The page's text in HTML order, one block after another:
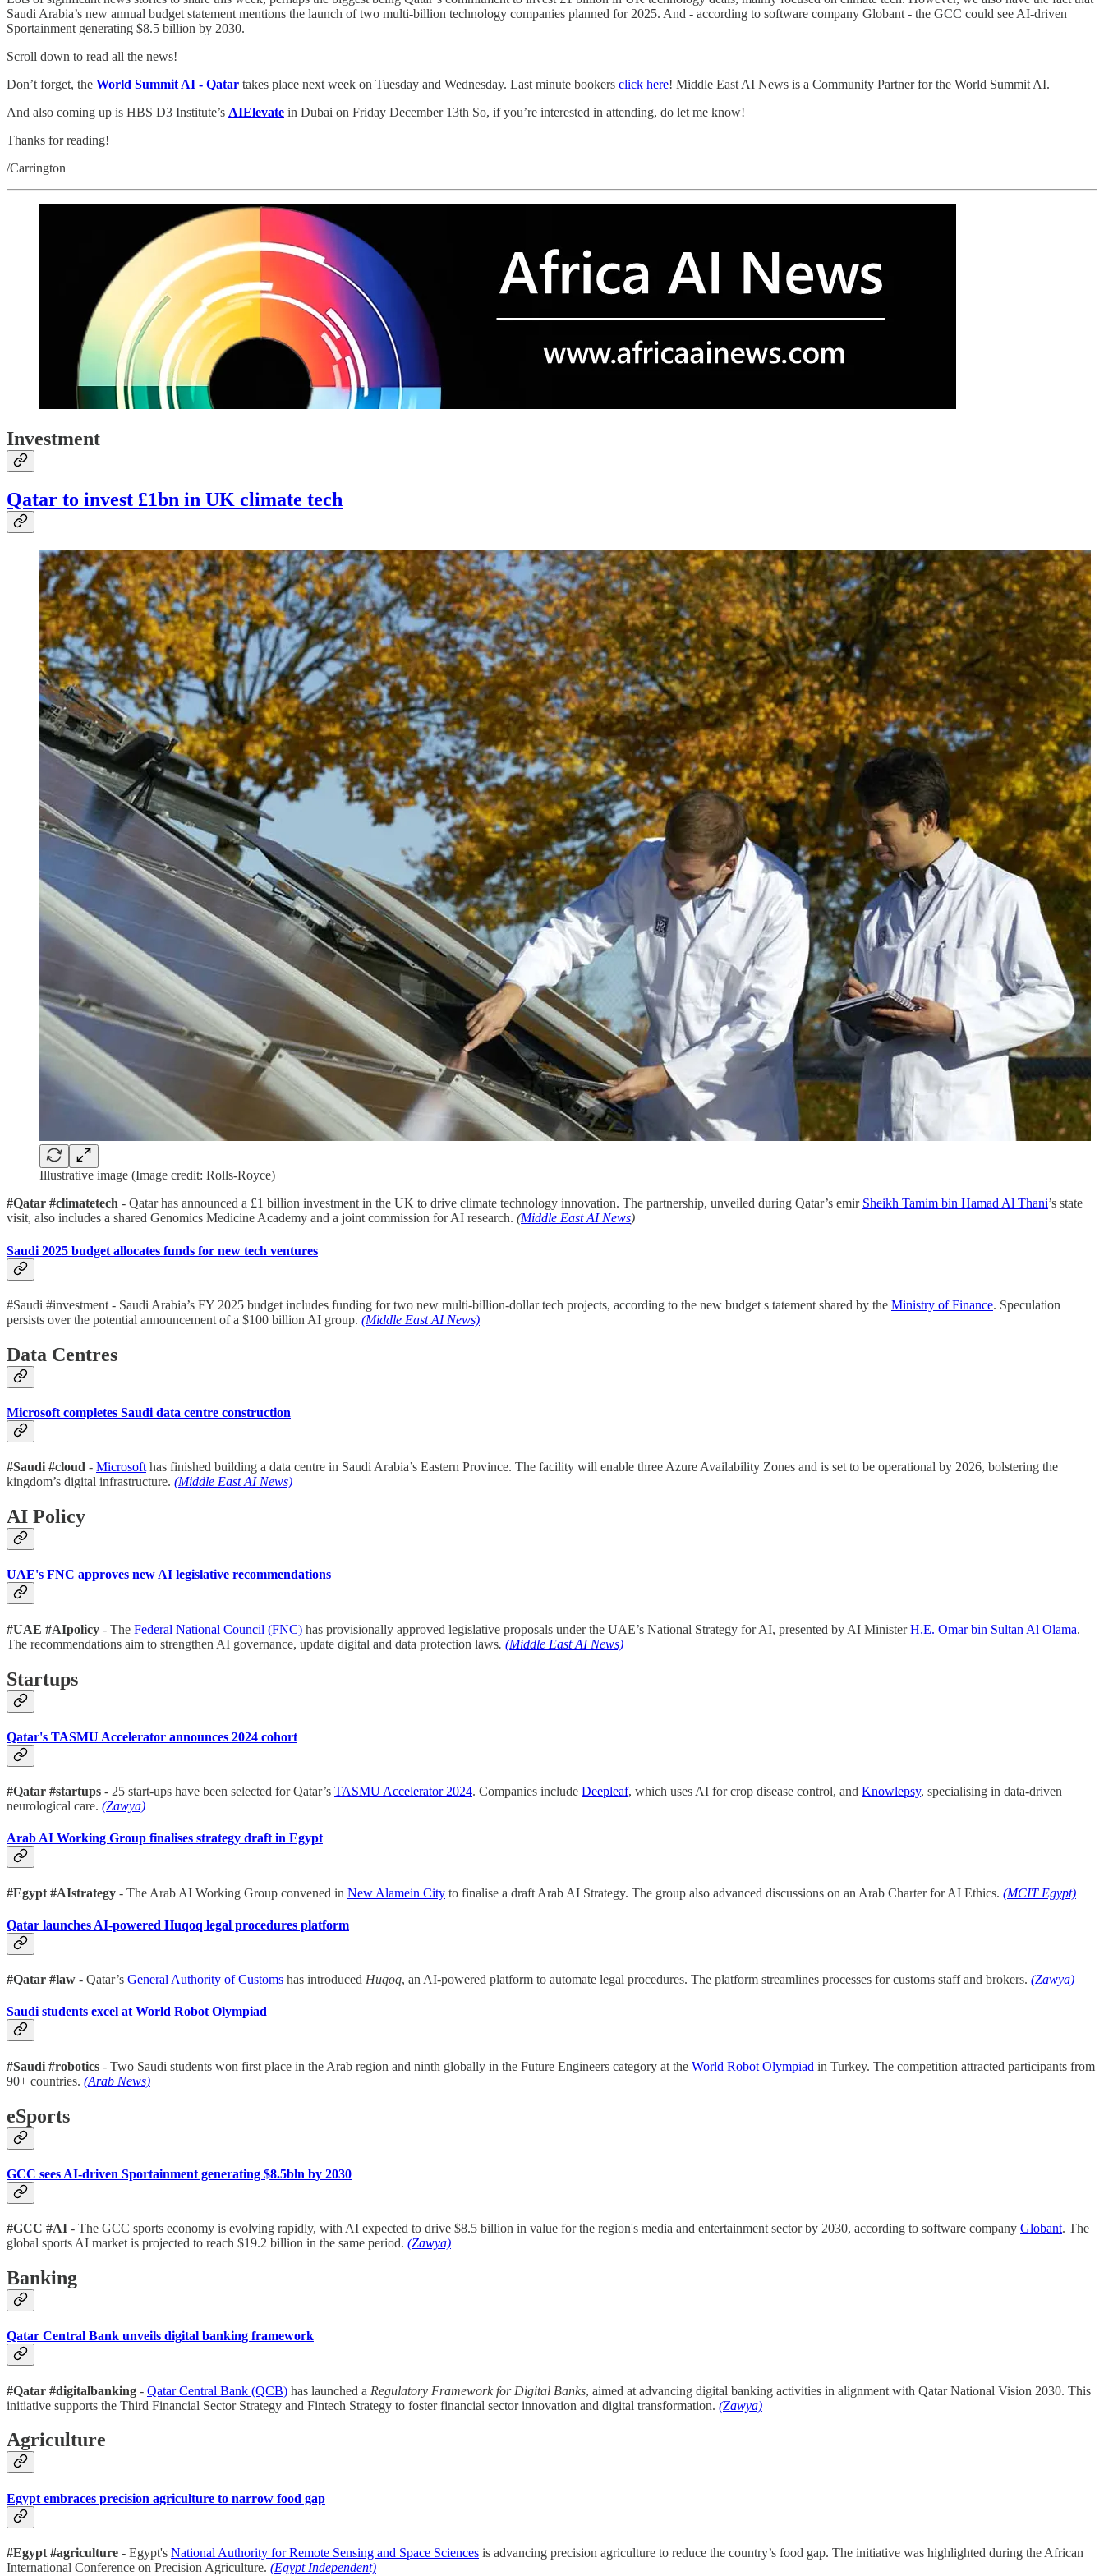
Saudi Arabia’s new annual budget statement mentions the launch of two multi-billion technology companies planned for 2025. And - according to software company Globant - the GCC could see AI-driven
Sportainment generating $8.5 billion by 2030.
Scroll down to read all the news!
Don’t forget, the World Summit AI - Qatar takes place next week on Tuesday and Wednesday. Last minute bookers click here! Middle East AI News is a Community Partner for the World Summit AI.
And also coming up is HBS D3 Institute’s AIElevate in Dubai on Friday December 13th So, if you’re interested in attending, do let me know!
Thanks for reading!
/Carrington
Investment
Qatar to invest £1bn in UK climate tech
Illustrative image (Image credit: Rolls-Royce)
#Qatar #climatetech - Qatar has announced a £1 billion investment in the UK to drive climate technology innovation. The partnership, unveiled during Qatar’s emir Sheikh Tamim bin Hamad Al Thani’s state
visit, also includes a shared Genomics Medicine Academy and a joint commission for AI research. (Middle East AI News)
Saudi 2025 budget allocates funds for new tech ventures
#Saudi #investment - Saudi Arabia’s FY 2025 budget includes funding for two new multi-billion-dollar tech projects, according to the new budget s tatement shared by the Ministry of Finance. Speculation
persists over the potential announcement of a $100 billion AI group. (Middle East AI News)
Data Centres
Microsoft completes Saudi data centre construction
#Saudi #cloud - Microsoft has finished building a data centre in Saudi Arabia’s Eastern Province. The facility will enable three Azure Availability Zones and is set to be operational by 2026, bolstering the
kingdom’s digital infrastructure. (Middle East AI News)
AI Policy
UAE's FNC approves new AI legislative recommendations
#UAE #AIpolicy - The Federal National Council (FNC) has provisionally approved legislative proposals under the UAE’s National Strategy for AI, presented by AI MinisterH.E. Omar bin Sultan Al Olama.
The recommendations aim to strengthen AI governance, update digital and data protection laws. (Middle East AI News)
Startups
Qatar's TASMU Accelerator announces 2024 cohort
#Qatar #startups - 25 start-ups have been selected for Qatar’s TASMU Accelerator 2024. Companies include Deepleaf, which uses AI for crop disease control, and Knowlepsy, specialising in data-driven
neurological care. (Zawya)
Arab AI Working Group finalises strategy draft in Egypt
#Egypt #AIstrategy - The Arab AI Working Group convened in New Alamein City to finalise a draft Arab AI Strategy. The group also advanced discussions on an Arab Charter for AI Ethics. (MCIT Egypt)
Qatar launches AI-powered Huqoq legal procedures platform
#Qatar #law - Qatar’s General Authority of Customs has introduced Huqoq, an AI-powered platform to automate legal procedures. The platform streamlines processes for customs staff and brokers. (Zawya)
Saudi students excel at World Robot Olympiad
#Saudi #robotics - Two Saudi students won first place in the Arab region and ninth globally in the Future Engineers category at the World Robot Olympiad in Turkey. The competition attracted participants from
90+ countries. (Arab News)
eSports
GCC sees AI-driven Sportainment generating $8.5bln by 2030
#GCC #AI - The GCC sports economy is evolving rapidly, with AI expected to drive $8.5 billion in value for the region's media and entertainment sector by 2030, according to software company Globant. The
global sports AI market is projected to reach $19.2 billion in the same period. (Zawya)
Banking
Qatar Central Bank unveils digital banking framework
#Qatar #digitalbanking - Qatar Central Bank (QCB) has launched a Regulatory Framework for Digital Banks, aimed at advancing digital banking activities in alignment with Qatar National Vision 2030. This
initiative supports the Third Financial Sector Strategy and Fintech Strategy to foster financial sector innovation and digital transformation. (Zawya)
Agriculture
Egypt embraces precision agriculture to narrow food gap
#Egypt #agriculture - Egypt's National Authority for Remote Sensing and Space Sciences is advancing precision agriculture to reduce the country’s food gap. The initiative was highlighted during the African
International Conference on Precision Agriculture. (Egypt Independent)